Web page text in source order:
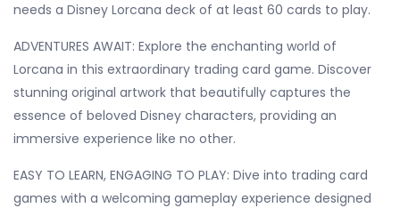
needs a Disney Lorcana deck of at least 60 cards to play.
ADVENTURES AWAIT: Explore the enchanting world of
Lorcana in this extraordinary trading card game. Discover
stunning original artwork that beautifully captures the
essence of beloved Disney characters, providing an
immersive experience like no other.
EASY TO LEARN, ENGAGING TO PLAY: Dive into trading card
games with a welcoming gameplay experience designed